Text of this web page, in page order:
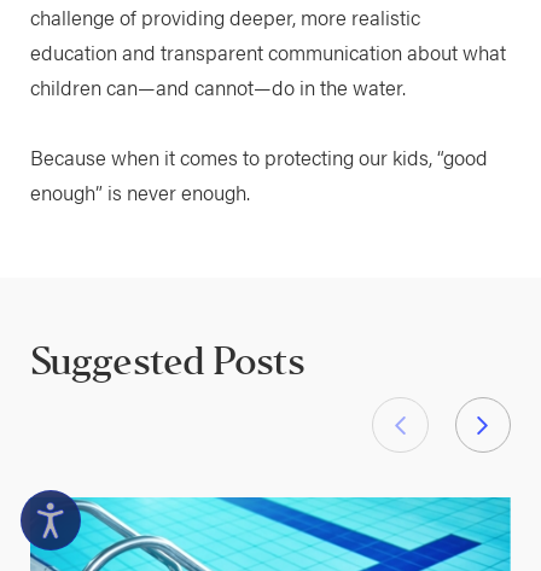
challenge of providing deeper, more realistic
education and transparent communication about what
children can—and cannot—do in the water.
Because when it comes to protecting our kids, “good
enough” is never enough.
Suggested Posts